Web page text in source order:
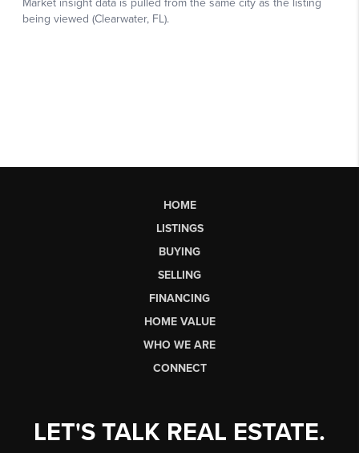
HOME
LISTINGS
BUYING
SELLING
FINANCING
HOME VALUE
WHO WE ARE
CONNECT
LET'S TALK REAL ESTATE.